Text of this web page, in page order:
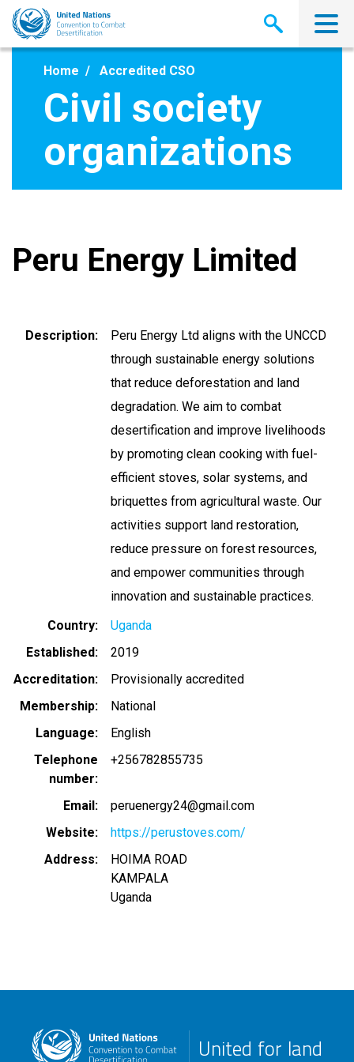
Skip
main
Home Accredited CSO
Civil society
organizations
Peru Energy Limited
Description
Peru Energy Ltd aligns with the UNCCD
through sustainable energy solutions
that reduce deforestation and land
degradation. We aim to combat
desertification and improve livelihoods
by promoting clean cooking with fuel-
efficient stoves, solar systems, and
briquettes from agricultural waste. Our
activities support land restoration,
reduce pressure on forest resources,
and empower communities through
innovation and sustainable practices.
Country
Uganda
Established
2019
Accreditation
Provisionally accredited
Membership
National
Language
English
Telephone
number
+256782855735
Email
peruenergy24@gmail.com
Website
https://perustoves.com/
Address
HOIMA ROAD
KAMPALA
Uganda
United for land